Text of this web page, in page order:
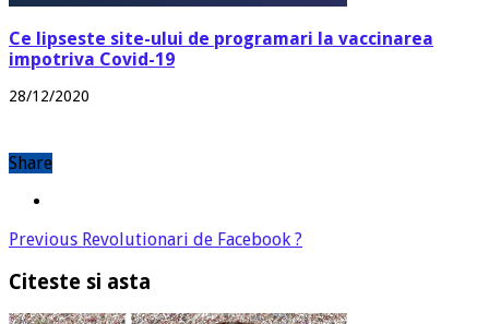
Ce lipseste site-ului de programari la vaccinarea
impotriva Covid-19
28/12/2020
Share
Previous Revolutionari de Facebook ?
Citeste si asta